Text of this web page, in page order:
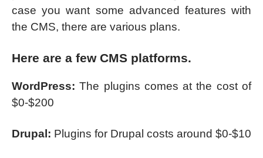
case you want some advanced features with
the CMS, there are various plans.
Here are a few CMS platforms.
WordPress: The plugins comes at the cost of
$0-$200
Drupal: Plugins for Drupal costs around $0-$10